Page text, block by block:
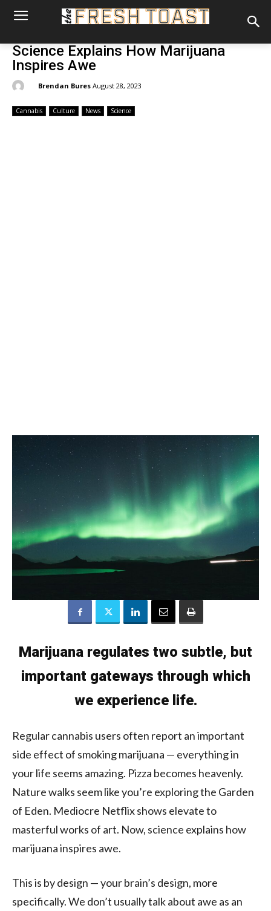
Science Explains How Marijuana
Inspires Awe
Brendan Bures August 28, 2023
Cannabis Culture News Science
Marijuana regulates two subtle, but
important gateways through which
we experience life.
Regular cannabis users often report an important
side effect of smoking marijuana — everything in
your life seems amazing. Pizza becomes heavenly.
Nature walks seem like you’re exploring the Garden
of Eden. Mediocre Netflix shows elevate to
masterful works of art. Now, science explains how
marijuana inspires awe.
This is by design — your brain’s design, more
specifically. We don’t usually talk about awe as an